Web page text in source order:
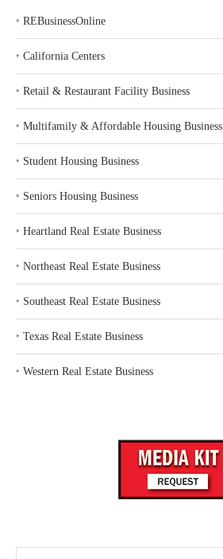
‣ REBusinessOnline
‣ California Centers
‣ Retail & Restaurant Facility Business
‣ Multifamily & Affordable Housing Business
‣ Student Housing Business
‣ Seniors Housing Business
‣ Heartland Real Estate Business
‣ Northeast Real Estate Business
‣ Southeast Real Estate Business
‣ Texas Real Estate Business
‣ Western Real Estate Business